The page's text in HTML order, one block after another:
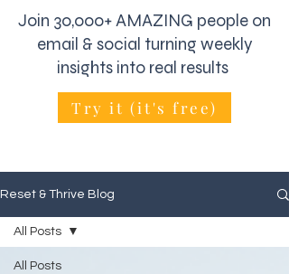
Join 30,000+ AMAZING people on
email & social turning weekly
insights into real results
Try it (it's free)
Reset & Thrive Blog
All Posts
All Posts